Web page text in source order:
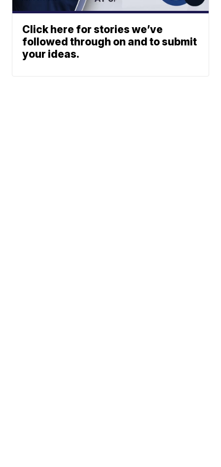
Click here for stories we’ve
followed through on and to submit
your ideas.